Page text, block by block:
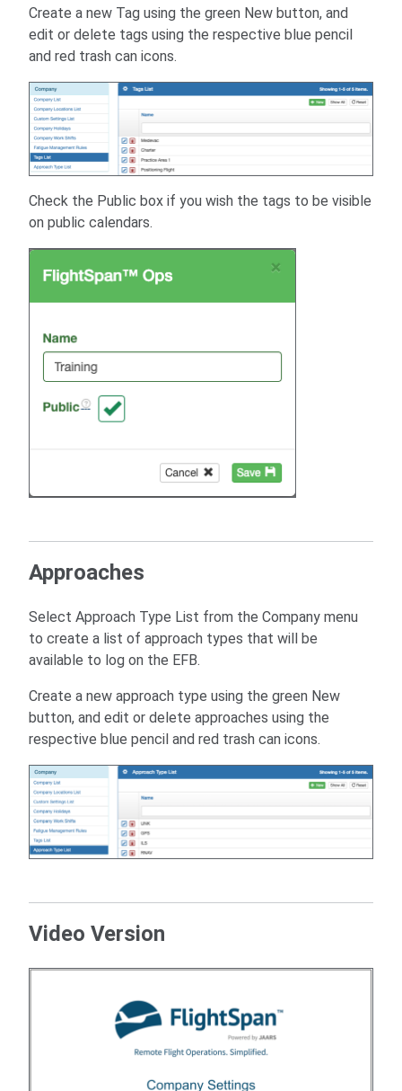
Create a new Tag using the green New button, and
edit or delete tags using the respective blue pencil
and red trash can icons.
Check the Public box if you wish the tags to be visible
on public calendars.
Approaches
Select Approach Type List from the Company menu
to create a list of approach types that will be
available to log on the EFB.
Create a new approach type using the green New
button, and edit or delete approaches using the
respective blue pencil and red trash can icons.
Video Version